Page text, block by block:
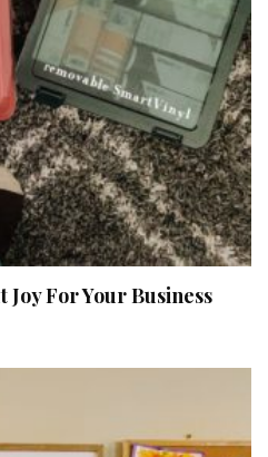
Joy For Your Business